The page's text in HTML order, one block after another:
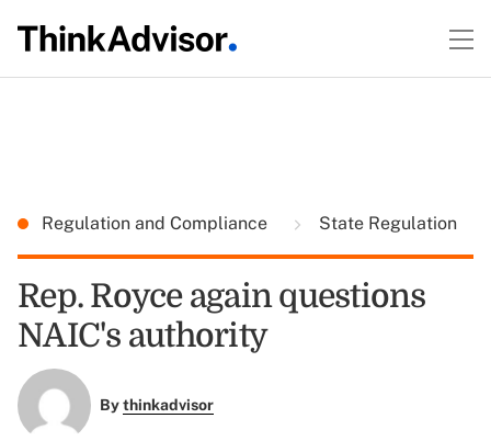
Regulation and Compliance State Regulation
Rep. Royce again questions
NAIC's authority
Bythinkadvisor